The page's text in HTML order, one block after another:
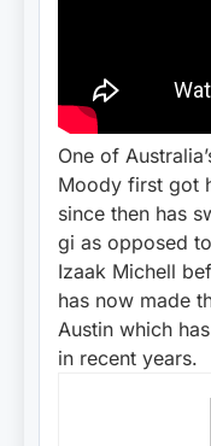
One of
Moody first got
since then has
gi as opposed
Izaak Michell
has now made
Austin which
in recent years.